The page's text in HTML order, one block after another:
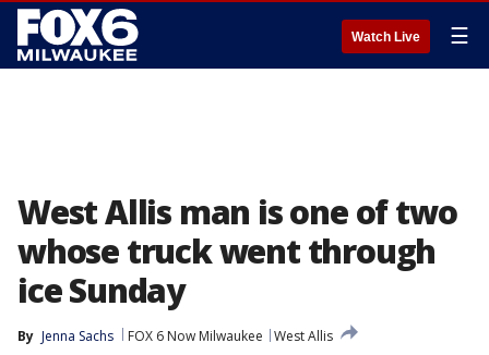
Watch Live ☰
West Allis man is one of two
whose truck went through
ice Sunday
By Jenna Sachs FOX 6 Now Milwaukee
West Allis